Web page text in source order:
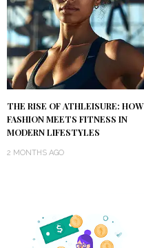
THE RISE OF ATHLEISURE: HOW
FASHION MEETS FITNESS IN
MODERN LIFESTYLES
2 MONTHS AGO